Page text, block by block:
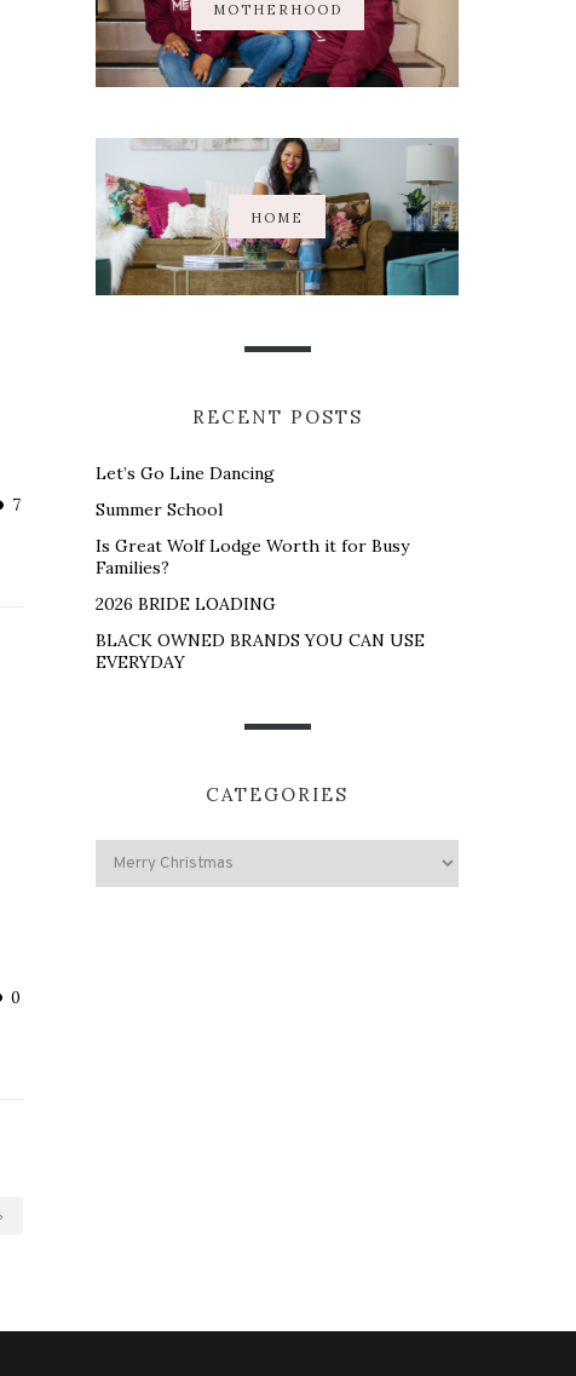
7
0
MOTHERHOOD
HOME
RECENT POSTS
Let’s Go Line Dancing
Summer School
Is Great Wolf Lodge Worth it for Busy
Families?
2026 BRIDE LOADING
BLACK OWNED BRANDS YOU CAN USE
EVERYDAY
CATEGORIES